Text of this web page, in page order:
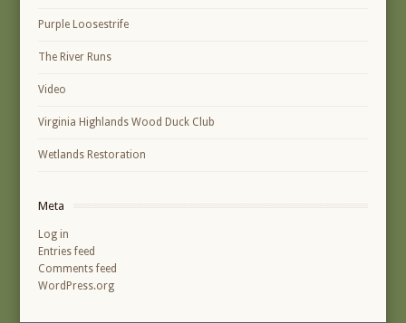
Purple Loosestrife
The River Runs
Video
Virginia Highlands Wood Duck Club
Wetlands Restoration
Meta
Log in
Entries feed
Comments feed
WordPress.org